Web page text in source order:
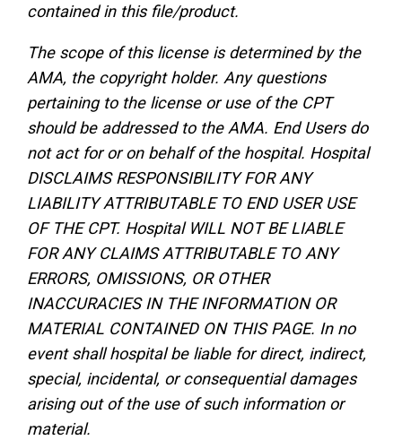
contained in this file/product.
The scope of this license is determined by the
AMA, the copyright holder. Any questions
pertaining to the license or use of the CPT
should be addressed to the AMA. End Users do
not act for or on behalf of the hospital. Hospital
DISCLAIMS RESPONSIBILITY FOR ANY
LIABILITY ATTRIBUTABLE TO END USER USE
OF THE CPT. Hospital WILL NOT BE LIABLE
FOR ANY CLAIMS ATTRIBUTABLE TO ANY
ERRORS, OMISSIONS, OR OTHER
INACCURACIES IN THE INFORMATION OR
MATERIAL CONTAINED ON THIS PAGE. In no
event shall hospital be liable for direct, indirect,
special, incidental, or consequential damages
arising out of the use of such information or
material.